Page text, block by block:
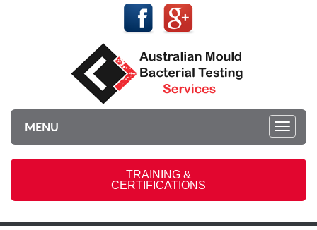
MENU
TRAINING &
CERTIFICATIONS